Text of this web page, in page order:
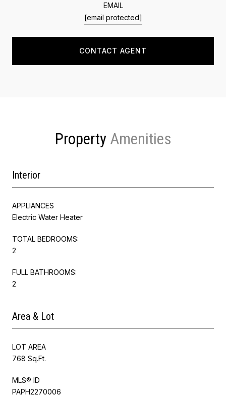
EMAIL
[email protected]
CONTACT AGENT
Property
Interior
APPLIANCES
Electric Water Heater
TOTAL BEDROOMS:
2
FULL BATHROOMS:
2
Area & Lot
LOT AREA
768 Sq.Ft.
MLS® ID
PAPH2270006